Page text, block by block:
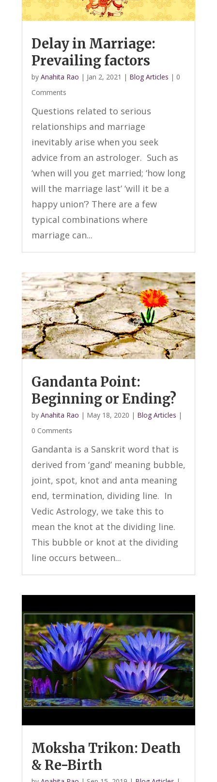
Delay in Marriage:
Prevailing factors
by Anahita Rao | Jan 2, 2021 | Blog Articles | 0
Comments
Questions related to serious
relationships and marriage
inevitably arise when you seek
advice from an astrologer. Such as
‘when will you get married; ‘how long
will the marriage last’ ‘will it be a
happy union’? There are a few
typical combinations where
marriage can...
Gandanta Point:
Beginning or Ending?
by Anahita Rao | May 18, 2020 | Blog Articles |
0 Comments
Gandanta is a Sanskrit word that is
derived from ‘gand’ meaning bubble,
joint, spot, knot and anta meaning
end, termination, dividing line. In
Vedic Astrology, we take this to
mean the knot at the dividing line.
This bubble or knot at the dividing
line occurs between...
Moksha Trikon: Death
& Re-Birth